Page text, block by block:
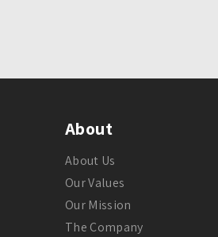
About
About Us
Our Values
Our Mission
The Company